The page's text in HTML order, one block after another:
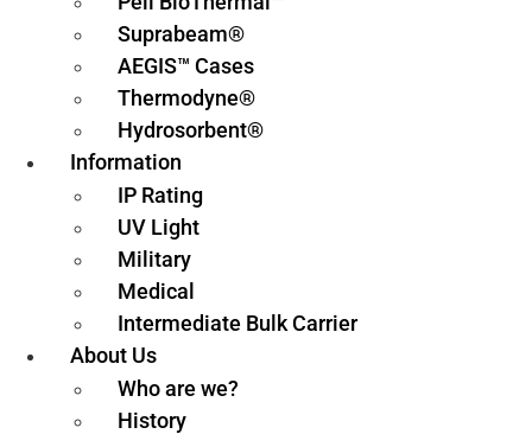
Suprabeam®
AEGIS™ Cases
Thermodyne®
Hydrosorbent®
Information
IP Rating
UV Light
Military
Medical
Intermediate Bulk Carrier
About Us
Who are we?
History